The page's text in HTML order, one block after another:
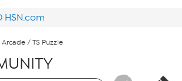
HSN.com
Arcade / TS Puzzle